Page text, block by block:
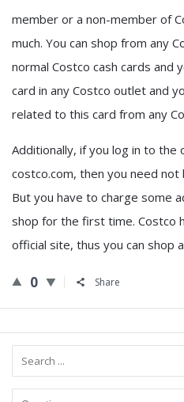
member or a non-member of
much. You can shop from any
normal Costco cash cards and
card in any Costco outlet and
related to this card from any
Additionally, if you log in to the
costco.com, then you need
But you have to charge some
shop for the first time. Costco
official site, thus you can shop
0 Share
Sidebar